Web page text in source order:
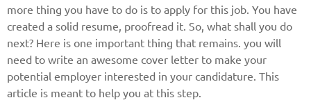
more thing you have to do is to apply for this job. You have
created a solid resume, proofread it. So, what shall you do
next? Here is one important thing that remains. you will
need to write an awesome cover letter to make your
potential employer interested in your candidature. This
article is meant to help you at this step.